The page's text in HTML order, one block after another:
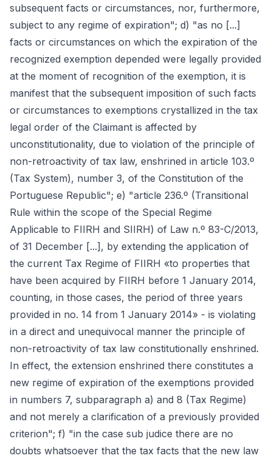
subsequent facts or circumstances, nor, furthermore,
subject to any regime of expiration"; d) "as no [...]
facts or circumstances on which the expiration of the
recognized exemption depended were legally provided
at the moment of recognition of the exemption, it is
manifest that the subsequent imposition of such facts
or circumstances to exemptions crystallized in the tax
legal order of the Claimant is affected by
unconstitutionality, due to violation of the principle of
non-retroactivity of tax law, enshrined in article 103.º
(Tax System), number 3, of the Constitution of the
Portuguese Republic"; e) "article 236.º (Transitional
Rule within the scope of the Special Regime
Applicable to FIIRH and SIIRH) of Law n.º 83-C/2013,
of 31 December [...], by extending the application of
the current Tax Regime of FIIRH «to properties that
have been acquired by FIIRH before 1 January 2014,
counting, in those cases, the period of three years
provided in no. 14 from 1 January 2014» - is violating
in a direct and unequivocal manner the principle of
non-retroactivity of tax law constitutionally enshrined.
In effect, the extension enshrined there constitutes a
new regime of expiration of the exemptions provided
in numbers 7, subparagraph a) and 8 (Tax Regime)
and not merely a clarification of a previously provided
criterion"; f) "in the case sub judice there are no
doubts whatsoever that the tax facts that the new law